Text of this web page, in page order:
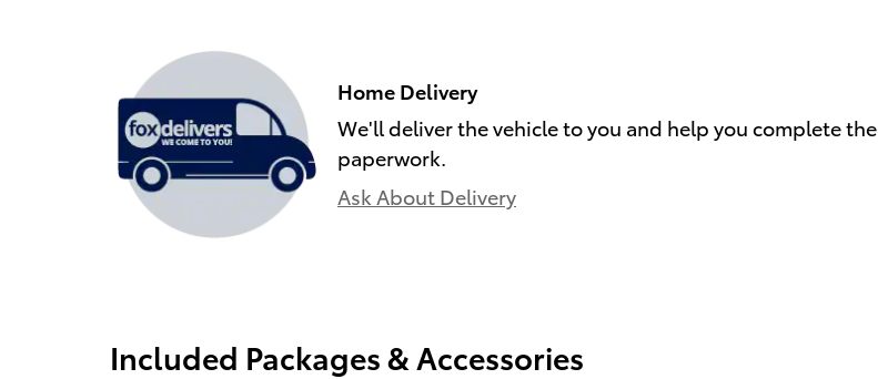
Home Delivery
We'll deliver the vehicle to you and help you complete the
paperwork.
Ask About Delivery
Included Packages & Accessories